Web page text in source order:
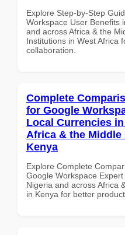
Explore Step-by-Step
Workspace User Benefits
and across Africa & the
Institutions in West Africa
collaboration.
Complete
for Google
Local Currencies
Africa & the
Kenya
Explore Complete
Google Workspace
Nigeria and across Africa
in Kenya for better